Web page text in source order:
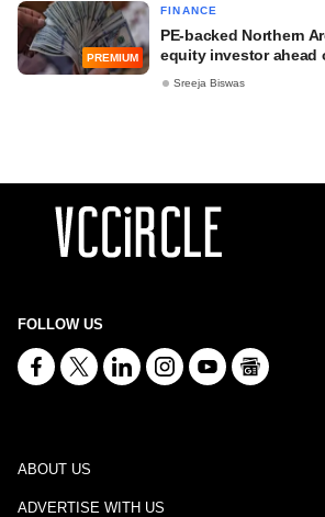
PREMIUM
FINANCE
PE-backed Northern
equity investor ahead
Sreeja Biswas
FOLLOW US
ABOUT US
ADVERTISE WITH US